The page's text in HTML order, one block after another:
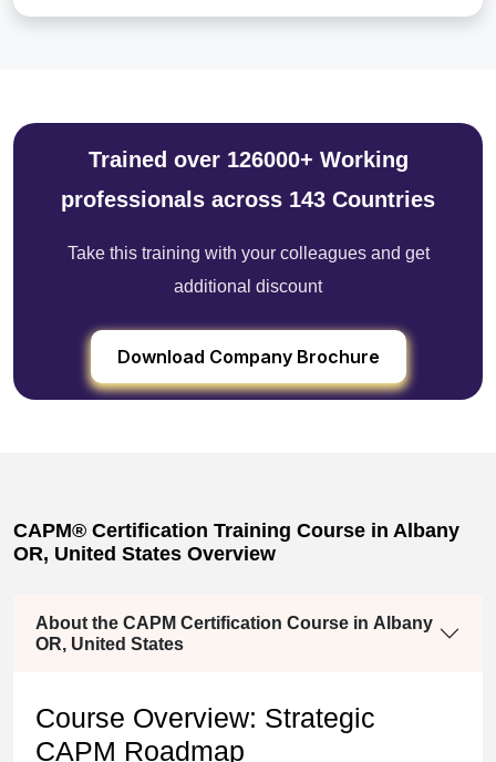
Trained over 126000+ Working
professionals across 143 Countries
Take this training with your colleagues and get
additional discount
Download Company Brochure
CAPM® Certification Training Course in Albany
OR, United States Overview
About the CAPM Certification Course in Albany
OR, United States
Course Overview: Strategic
CAPM Roadmap